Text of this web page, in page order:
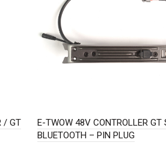
/ GT
E-TWOW 48V CONTROLLER GT
BLUETOOTH – PIN PLUG